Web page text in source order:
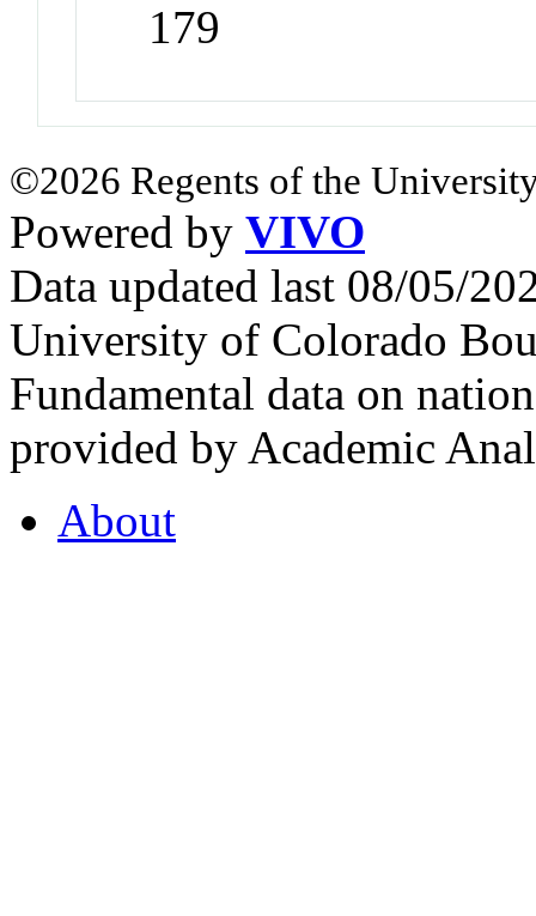
179
©2026 Regents of the
Powered by VIVO
Data updated last 08/05/
University of Colorado
Fundamental data on
provided by Academic
About